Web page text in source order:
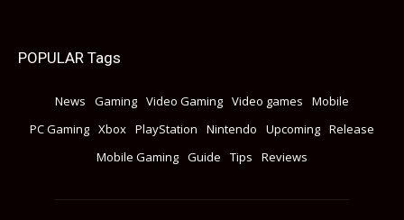
POPULAR Tags
News Gaming Video Gaming Video games
Mobile
PC Gaming Xbox PlayStation Nintendo Upcoming Release
Mobile Gaming Guide Tips Reviews